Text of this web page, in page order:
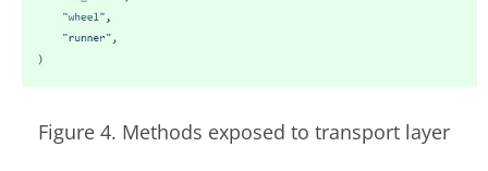
Figure 4. Methods exposed to transport layer